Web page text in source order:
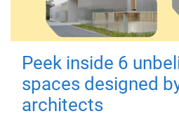
Peek inside 6
spaces designed
architects